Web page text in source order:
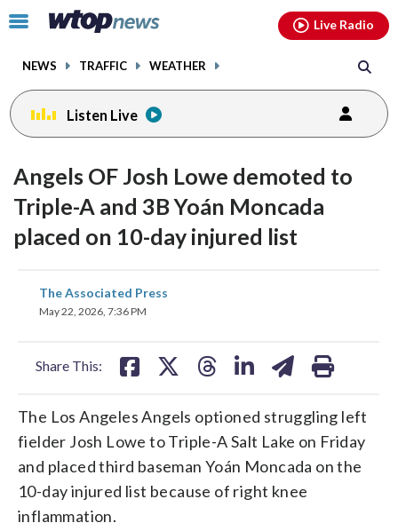
Click
toggle
menu.
NEWS TRAFFIC WEATHER
Live Radio
Listen Live
Angels OF Josh Lowe demoted to
Triple-A and 3B Yoán Moncada
placed on 10-day injured list
The Associated Press
May 22, 2026, 7:36 PM
Share This:
share
on
The Los Angeles Angels optioned struggling left
fielder Josh Lowe to Triple-A Salt Lake on Friday
and placed third baseman Yoán Moncada on the
10-day injured list because of right knee
inflammation.
facebookinstagram youtubethreads